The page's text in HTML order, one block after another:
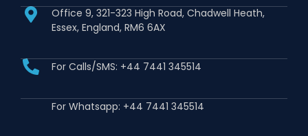
Office 9, 321-323 High Road, Chadwell Heath,
Essex, England, RM6 6AX
For Calls/SMS: +44 7441 345514
For Whatsapp: +44 7441 345514